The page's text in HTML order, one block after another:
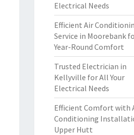
Electrical Needs
Efficient Air
Service in Moorebank
Year-Round Comfort
Trusted Electrician in
Kellyville for All Your
Electrical Needs
Efficient Comfort with
Conditioning
Upper Hutt